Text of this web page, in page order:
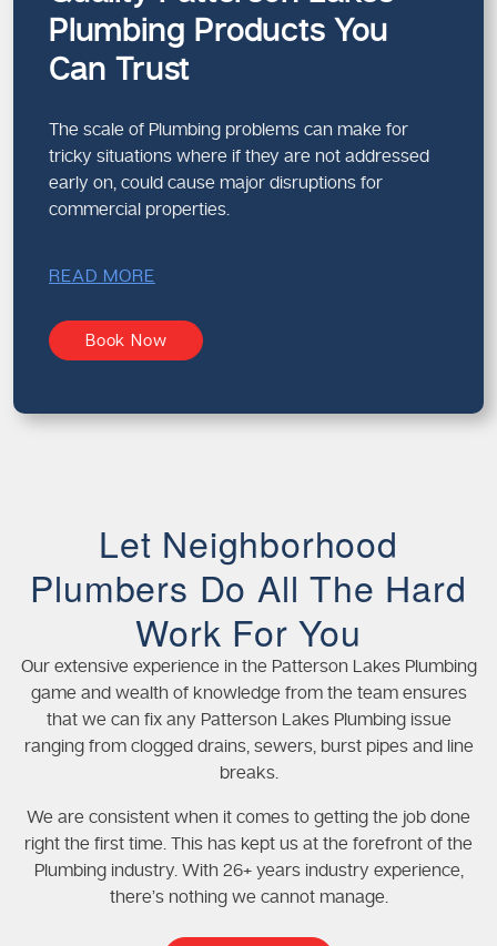
Plumbing Products You
Can Trust
The scale of Plumbing problems can make for
tricky situations where if they are not addressed
early on, could cause major disruptions for
commercial properties.
READ MORE
Book Now
Let Neighborhood
Plumbers Do All The Hard
Work For You
Our extensive experience in the Patterson Lakes Plumbing
game and wealth of knowledge from the team ensures
that we can fix any Patterson Lakes Plumbing issue
ranging from clogged drains, sewers, burst pipes and line
breaks.
We are consistent when it comes to getting the job done
right the first time. This has kept us at the forefront of the
Plumbing industry. With 26+ years industry experience,
there’s nothing we cannot manage.